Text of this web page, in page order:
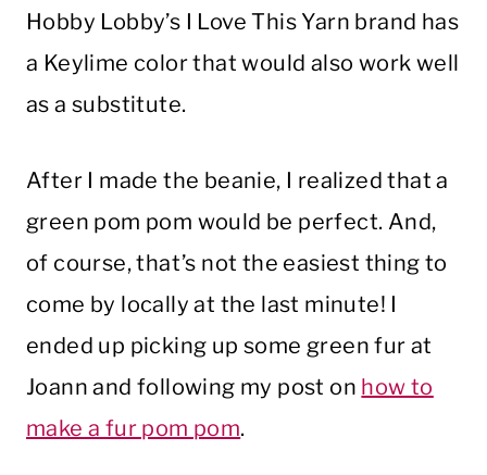
Hobby Lobby’s I Love This Yarn brand has
a Keylime color that would also work well
as a substitute.
After I made the beanie, I realized that a
green pom pom would be perfect. And,
of course, that’s not the easiest thing to
come by locally at the last minute! I
ended up picking up some green fur at
Joann and following my post on how to
make a fur pom pom.